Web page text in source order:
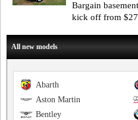
Bargain
kick off from
All new models
Abarth
Aston Martin
Bentley